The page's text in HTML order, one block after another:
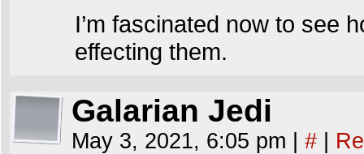
I’m fascinated now to see
effecting them.
Galarian Jedi
May 3, 2021, 6:05 pm #